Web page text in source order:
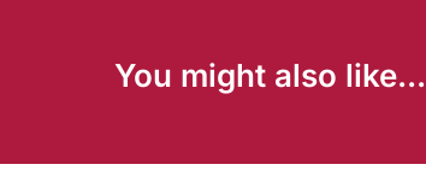
You might also like...